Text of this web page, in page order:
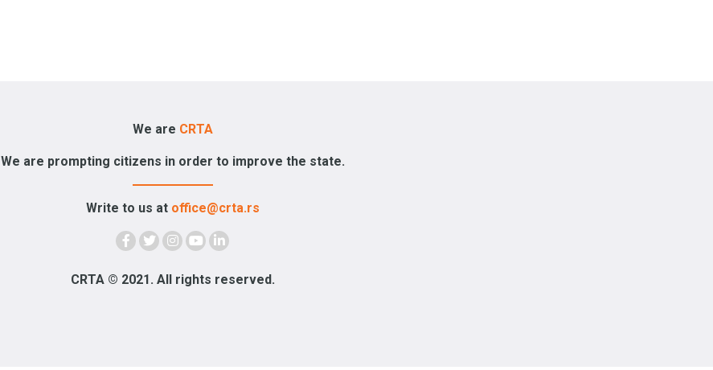
We are CRTA
We are prompting citizens in order to improve the state.
Write to us at office@crta.rs
CRTA © 2021. All rights reserved.